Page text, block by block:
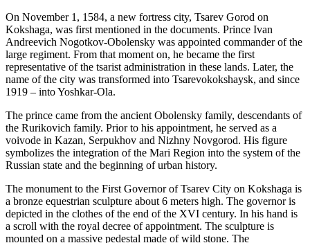
On November 1, 1584, a new fortress city, Tsarev Gorod on
Kokshaga, was first mentioned in the documents. Prince Ivan
Andreevich Nogotkov-Obolensky was appointed commander of the
large regiment. From that moment on, he became the first
representative of the tsarist administration in these lands. Later, the
name of the city was transformed into Tsarevokokshaysk, and since
1919 – into Yoshkar-Ola.
The prince came from the ancient Obolensky family, descendants of
the Rurikovich family. Prior to his appointment, he served as a
voivode in Kazan, Serpukhov and Nizhny Novgorod. His figure
symbolizes the integration of the Mari Region into the system of the
Russian state and the beginning of urban history.
The monument to the First Governor of Tsarev City on Kokshaga is
a bronze equestrian sculpture about 6 meters high. The governor is
depicted in the clothes of the end of the XVI century. In his hand is
a scroll with the royal decree of appointment. The sculpture is
mounted on a massive pedestal made of wild stone. The